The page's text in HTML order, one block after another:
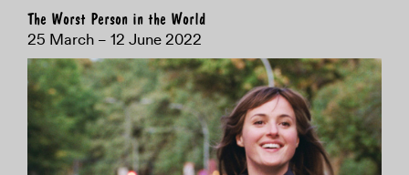
The Worst Person in the World
25 March – 12 June 2022